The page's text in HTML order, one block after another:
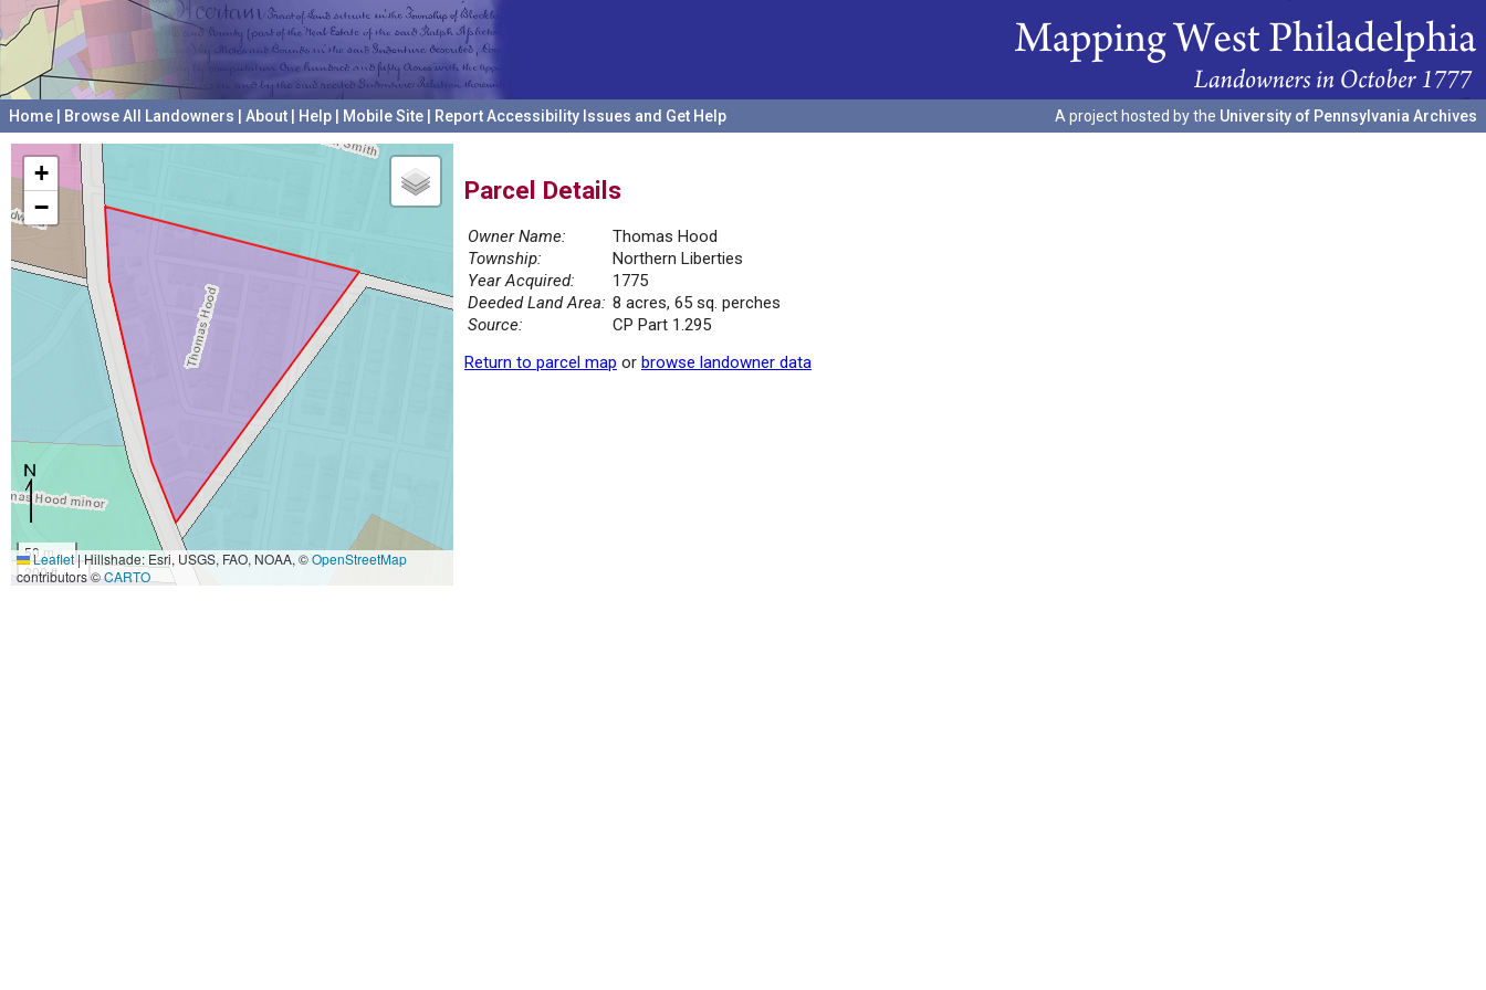
Home Browse All Landowners About Help Mobile Site Report Accessibility Issues and Get Help A project hosted by the University of Pennsylvania Archives
+
−
50 m
200 ft
Leaflet|Hillshade: Esri, USGS, FAO, NOAA, ©OpenStreetMap
contributors ©CARTO
Parcel Details
Owner Name:
Thomas Hood
Township:
Northern Liberties
Year Acquired:
1775
Deeded Land Area: 8 acres, 65 sq. perches
Source:
CP Part 1.295
Return to parcel map or browse landowner data